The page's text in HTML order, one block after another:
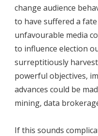
change audience
to have suffered a
unfavourable media
to influence election
surreptitiously
powerful objectives,
advances could be
mining, data
If this sounds